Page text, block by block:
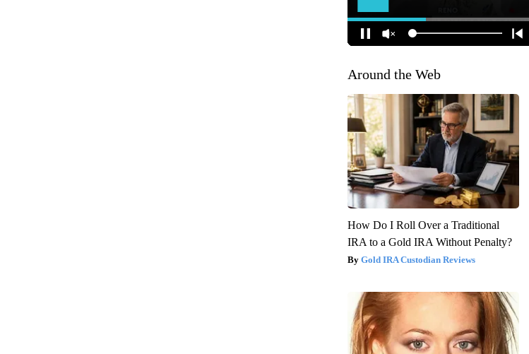
Around the Web
How Do I Roll Over a Traditional
IRA to a Gold IRA Without Penalty?
Gold IRA Custodian Reviews